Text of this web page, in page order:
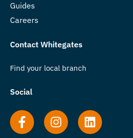
Guides
Careers
Contact Whitegates
Find your local branch
Social